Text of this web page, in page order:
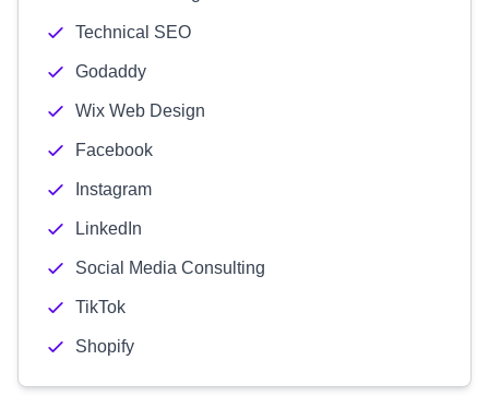
Technical SEO
Godaddy
Wix Web Design
Facebook
Instagram
LinkedIn
Social Media Consulting
TikTok
Shopify